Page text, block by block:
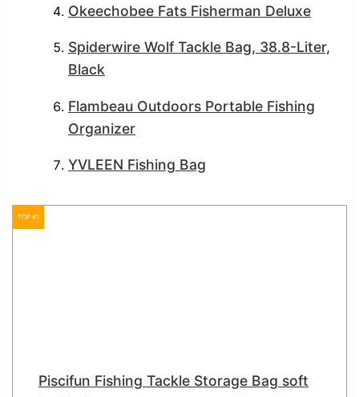
Okeechobee Fats Fisherman Deluxe
Spiderwire Wolf Tackle Bag, 38.8-Liter,
Black
Flambeau Outdoors Portable Fishing
Organizer
YVLEEN Fishing Bag
TOP #1
Piscifun Fishing Tackle Storage Bag soft